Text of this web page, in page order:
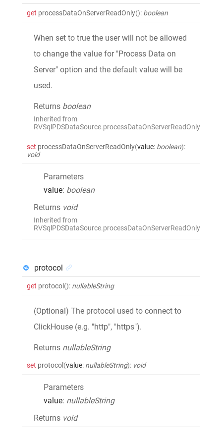
get processDataOnServerReadOnly(): boolean
When set to true the user will not be allowed
to change the value for "Process Data on
Server" option and the default value will be
used.
Returns boolean
Inherited from
RVSqlPDSDataSource.processDataOnServerReadOnly
set processDataOnServerReadOnly(value: boolean):
void
Parameters
value: boolean
Returns void
Inherited from
RVSqlPDSDataSource.processDataOnServerReadOnly
protocol
get protocol(): nullableString
(Optional) The protocol used to connect to
ClickHouse (e.g. "http", "https").
Returns nullableString
set protocol(value: nullableString): void
Parameters
value: nullableString
Returns void